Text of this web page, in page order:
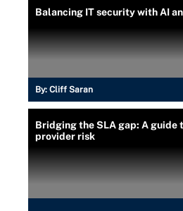
Balancing IT security with AI
By: Cliff Saran
Bridging the SLA gap: A guide
provider risk